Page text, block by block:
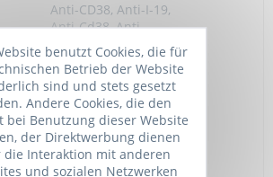
Anti-CD38, Anti-I-19,
Anti-Cd38, Anti-
ADPRC 1,
EC=3.2.2.6,
EC=2.4.99.20, Anti-
NIM-R5 antigen,
Anti-cADPr
hydrolase 1,...
FC, IHC (frozen),
Cell-Act, BL
benutzt Cookies, die für
Betrieb der Website
sind und stets gesetzt
Andere Cookies, die den
bei Benutzung dieser Website
der Direktwerbung dienen
die Interaktion mit anderen
und sozialen Netzwerken